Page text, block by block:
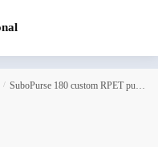
/ SuboPurse 180 custom RPET purse